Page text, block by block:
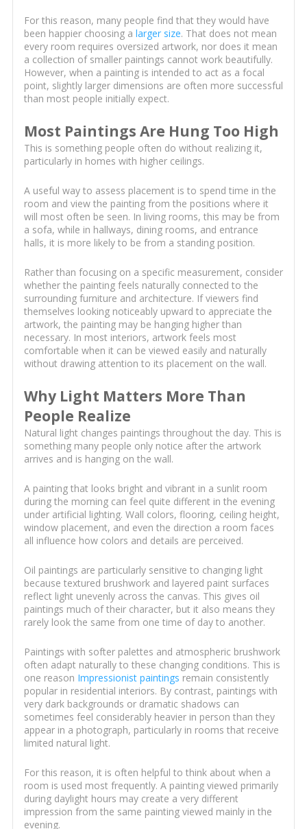
For this reason, many people find that they would have
been happier choosing a larger size. That does not mean
every room requires oversized artwork, nor does it mean
a collection of smaller paintings cannot work beautifully.
However, when a painting is intended to act as a focal
point, slightly larger dimensions are often more successful
than most people initially expect.
Most Paintings Are Hung Too High
This is something people often do without realizing it,
particularly in homes with higher ceilings.
A useful way to assess placement is to spend time in the
room and view the painting from the positions where it
will most often be seen. In living rooms, this may be from
a sofa, while in hallways, dining rooms, and entrance
halls, it is more likely to be from a standing position.
Rather than focusing on a specific measurement, consider
whether the painting feels naturally connected to the
surrounding furniture and architecture. If viewers find
themselves looking noticeably upward to appreciate the
artwork, the painting may be hanging higher than
necessary. In most interiors, artwork feels most
comfortable when it can be viewed easily and naturally
without drawing attention to its placement on the wall.
Why Light Matters More Than
People Realize
Natural light changes paintings throughout the day. This is
something many people only notice after the artwork
arrives and is hanging on the wall.
A painting that looks bright and vibrant in a sunlit room
during the morning can feel quite different in the evening
under artificial lighting. Wall colors, flooring, ceiling height,
window placement, and even the direction a room faces
all influence how colors and details are perceived.
Oil paintings are particularly sensitive to changing light
because textured brushwork and layered paint surfaces
reflect light unevenly across the canvas. This gives oil
paintings much of their character, but it also means they
rarely look the same from one time of day to another.
Paintings with softer palettes and atmospheric brushwork
often adapt naturally to these changing conditions. This is
one reason Impressionist paintings remain consistently
popular in residential interiors. By contrast, paintings with
very dark backgrounds or dramatic shadows can
sometimes feel considerably heavier in person than they
appear in a photograph, particularly in rooms that receive
limited natural light.
For this reason, it is often helpful to think about when a
room is used most frequently. A painting viewed primarily
during daylight hours may create a very different
impression from the same painting viewed mainly in the
evening.